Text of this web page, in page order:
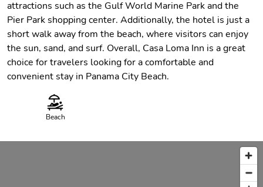
attractions such as the Gulf World Marine Park and the
Pier Park shopping center. Additionally, the hotel is just a
short walk away from the beach, where visitors can enjoy
the sun, sand, and surf. Overall, Casa Loma Inn is a great
choice for travelers looking for a comfortable and
convenient stay in Panama City Beach.
Beach